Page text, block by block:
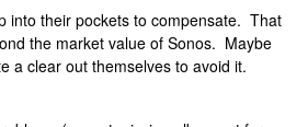
into their pockets to compensate. That
the market value of Sonos. Maybe
a clear out themselves to avoid it.